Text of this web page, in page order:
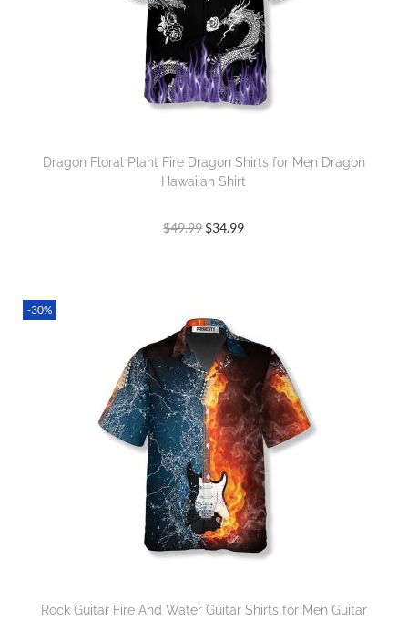
Dragon Floral Plant Fire Dragon Shirts for Men Dragon
Hawaiian Shirt
$49.99 $34.99
-30%
Rock Guitar Fire And Water Guitar Shirts for Men Guitar